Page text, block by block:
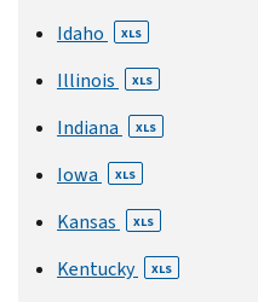
Idaho XLS
Illinois XLS
Indiana XLS
Iowa XLS
Kansas XLS
Kentucky XLS